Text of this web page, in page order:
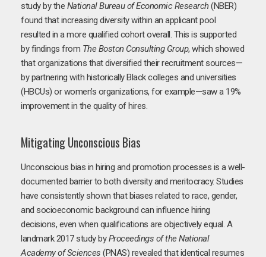
study by the National Bureau of Economic Research(NBER)
found that increasing diversity within an applicant pool
resulted in a more qualified cohort overall. This is supported
by findings from The Boston Consulting Group, which showed
that organizations that diversified their recruitment sources—
by partnering with historically Black colleges and universities
(HBCUs) or women’s organizations, for example—saw a 19%
improvement in the quality of hires.
Mitigating Unconscious Bias
Unconscious bias in hiring and promotion processes is a well-
documented barrier to both diversity and meritocracy. Studies
have consistently shown that biases related to race, gender,
and socioeconomic background can influence hiring
decisions, even when qualifications are objectively equal. A
landmark 2017 study byProceedings of the National
Academy of Sciences (PNAS) revealed that identical resumes